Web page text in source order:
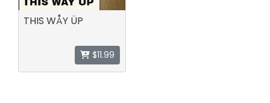
THIS WÅY ÜP
$11.99